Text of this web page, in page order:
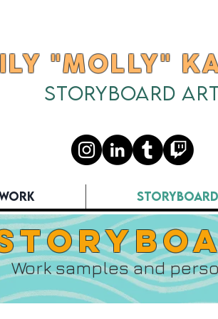
"MOLLY"
Storyboard
Work samples and